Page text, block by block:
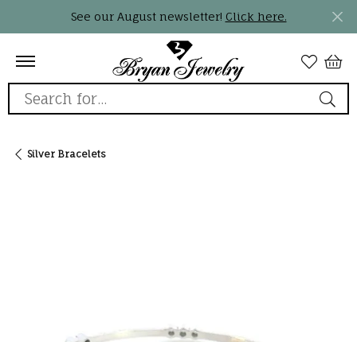
See our August newsletter! Click here.
Search for...
Silver Bracelets